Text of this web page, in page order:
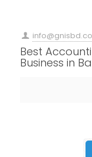
Best
Business in